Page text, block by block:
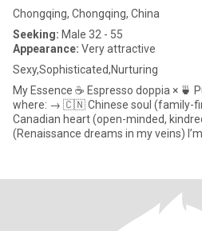
Chongqing, Chongqing, China
Seeking: Male 32 - 55
Appearance: Very attractive
Sexy,Sophisticated,Nurturing
My Essence ☕️ Espresso doppia × 🍵 Pu Erh = Me A vibrant fusion
where: → 🇨🇳 Chinese soul
Canadian heart (open-minded,